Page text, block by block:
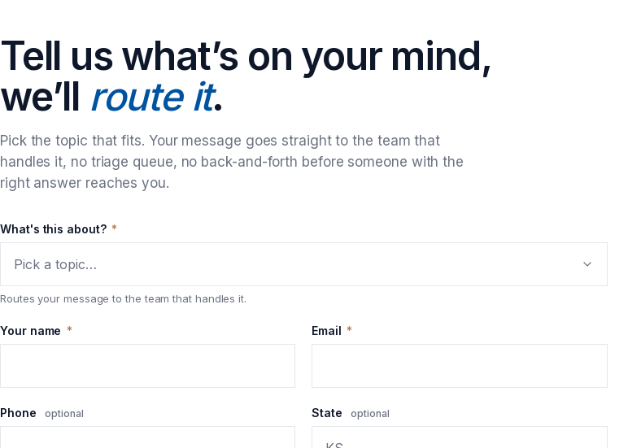
Tell us what’s on your mind,
we’ll route it.
Pick the topic that fits. Your message goes straight to the team that
handles it, no triage queue, no back-and-forth before someone with the
right answer reaches you.
What's this about? *
Pick a topic…
Routes your message to the team that handles it.
Your name * Email *
Phone optional State optional